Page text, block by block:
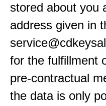
stored about you
address given in
for the fulfillment
pre-contractual
the data is only